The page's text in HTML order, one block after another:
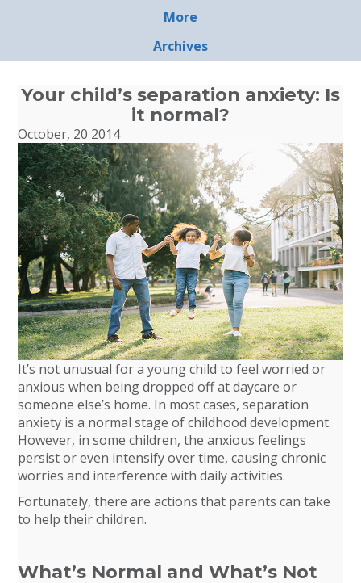
More
Archives
Your child’s separation anxiety: Is
it normal?
October, 20 2014
It’s not unusual for a young child to feel worried or
anxious when being dropped off at daycare or
someone else’s home. In most cases, separation
anxiety is a normal stage of childhood development.
However, in some children, the anxious feelings
persist or even intensify over time, causing chronic
worries and interference with daily activities.
Fortunately, there are actions that parents can take
to help their children.
What’s Normal and What’s Not